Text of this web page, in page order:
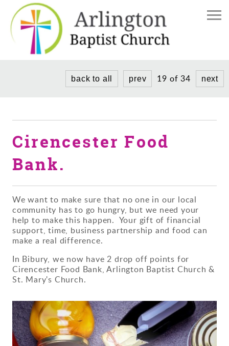
Home
The Church
Meet the Team
History
Donate
Donate to our Church
Community Project
back to all prev 19 of 34 next
Cirencester Food
Bank.
We want to make sure that no one in our local
community has to go hungry, but we need your
help to make this happen. Your gift of financial
support, time, business partnership and food can
make a real difference.
In Bibury, we now have 2 drop off points for
Cirencester Food Bank, Arlington Baptist Church &
St. Mary's Church.